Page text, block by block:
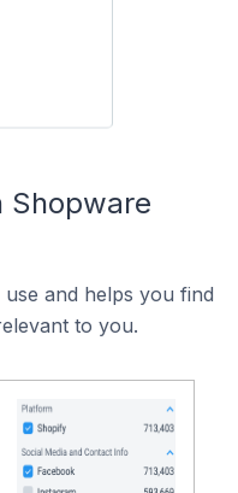
Shopware
and helps you find
to you.